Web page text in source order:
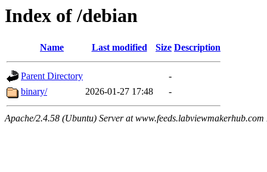
Index of /debian
Name Last modified Size Description
Parent Directory
-
binary/
2026-01-27 17:48 -
Apache/2.4.58 (Ubuntu) Server at